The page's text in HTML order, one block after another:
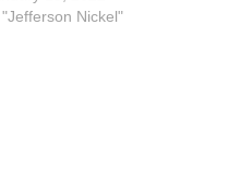
"Jefferson Nickel"